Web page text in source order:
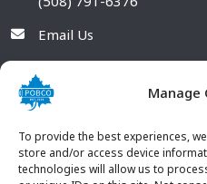
Manage
To provide the best experiences,
store and/or access device
technologies will allow us to
Email Us